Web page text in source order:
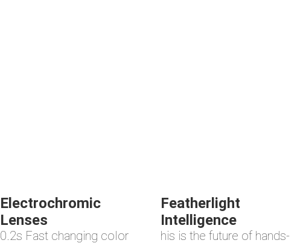
Electrochromic
Lenses
0.2s Fast changing color
Featherlight
Intelligence
his is the future of hands-